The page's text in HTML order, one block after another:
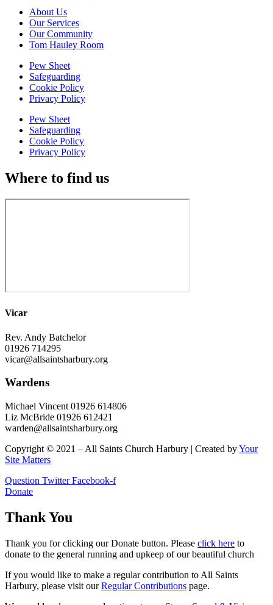
About Us
Our Services
Our Community
Tom Hauley Room
Pew Sheet
Safeguarding
Cookie Policy
Privacy Policy
Pew Sheet
Safeguarding
Cookie Policy
Privacy Policy
Where to find us
Vicar
Rev. Andy Batchelor
01926 714295
vicar@allsaintsharbury.org
Wardens
Michael Vincent 01926 614806
Liz McBride 01926 612421
warden@allsaintsharbury.org
Copyright © 2021 – All Saints Church Harbury | Created byYour
Site Matters
Question Twitter Facebook-f
Donate
Thank You
Thank you for clicking our Donate button. Please click here to
donate to the general running and upkeep of our beautiful church
If you would like to make a regular contribution to All Saints
Harbury, please visit ourRegularContributions page.